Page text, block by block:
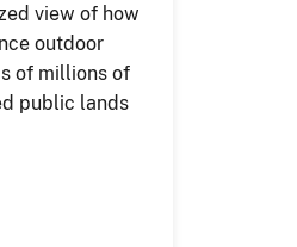
view of how
outdoor
of millions of
public lands